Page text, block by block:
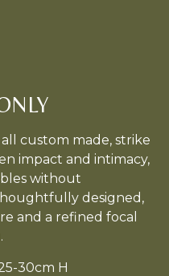
custom made, strike
impact and intimacy,
without
designed,
and a refined focal
30cm H